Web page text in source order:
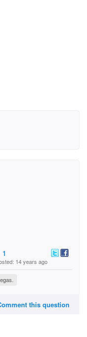
1
14 years ago
this question